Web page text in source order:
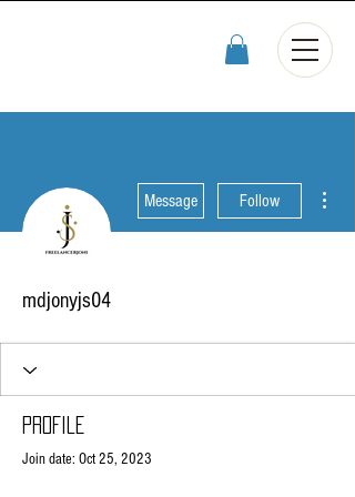
Message Follow
mdjonyjs04
Profile
Join date: Oct 25, 2023